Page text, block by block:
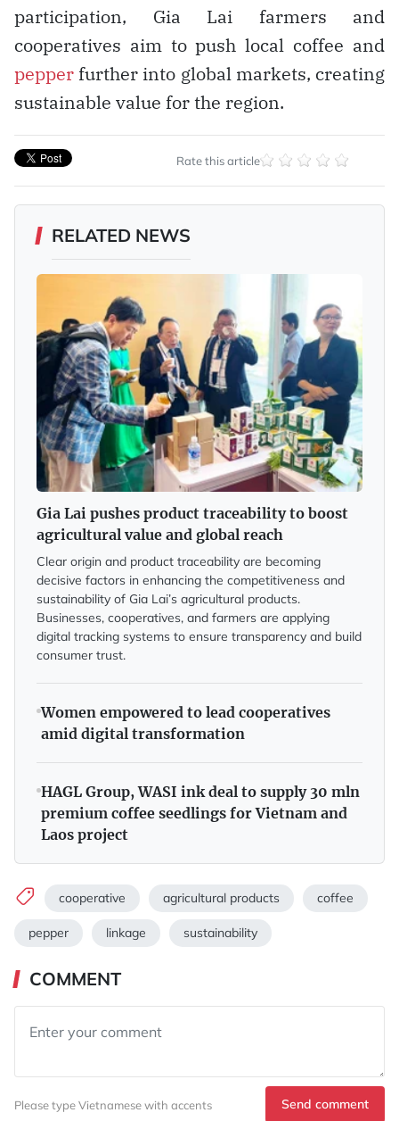
participation, Gia Lai farmers and
cooperatives aim to push local coffee and
pepper further into global markets, creating
sustainable value for the region.
Rate this article
RELATED NEWS
Gia Lai pushes product traceability to boost
agricultural value and global reach
Clear origin and product traceability are becoming
decisive factors in enhancing the competitiveness and
sustainability of Gia Lai’s agricultural products.
Businesses, cooperatives, and farmers are applying
digital tracking systems to ensure transparency and build
consumer trust.
Women empowered to lead cooperatives
amid digital transformation
HAGL Group, WASI ink deal to supply 30 mln
premium coffee seedlings for Vietnam and
Laos project
cooperative agricultural products coffee
pepper linkage sustainability
COMMENT
Please type Vietnamese with accents Send comment